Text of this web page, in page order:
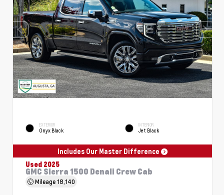
EXTERIOR
Onyx Black
INTERIOR
Jet Black
Includes Our Master Difference
Used 2025
GMC Sierra 1500 Denali Crew Cab
Mileage18,140